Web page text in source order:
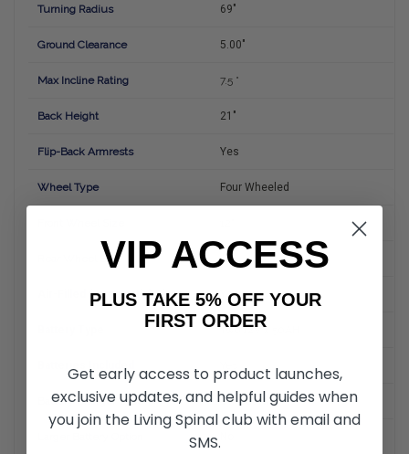
Turning Radius 69"
Ground Clearance 5.00"
Max Incline Rating 7.5 °
Back Height 21"
Flip-Back Armrests Yes
Wheel Type Four Wheeled
Rear Wheel Size 12"
Air-Filled (Pneumatic) Tires Yes
Two 12V x 50AH
Battery Charger Type Off Board
VIP ACCESS
PLUS TAKE 5% OFF YOUR
FIRST ORDER
Get early access to product launches,
exclusive updates, and helpful guides when
you join the Living Spinal club with email and
SMS.